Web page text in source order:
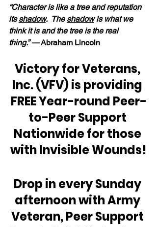
“Character is like a tree and reputation
its shadow.  The shadow is what we
think it is and the tree is the real
thing.” — Abraham Lincoln
Victory for Veterans,
Inc. (VFV) is providing
FREE Year-round Peer-
to-Peer Support
Nationwide for those
with Invisible Wounds!
Drop in every Sunday
afternoon with Army
Veteran, Peer Support